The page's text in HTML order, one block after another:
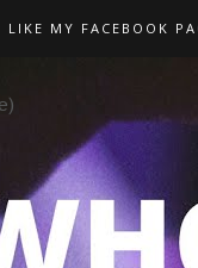
LIKE MY FACEBOOK